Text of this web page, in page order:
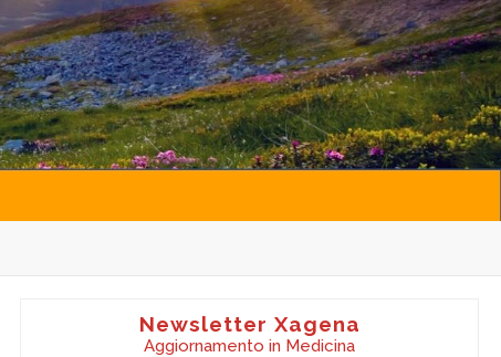
Newsletter Xagena
Aggiornamento in Medicina